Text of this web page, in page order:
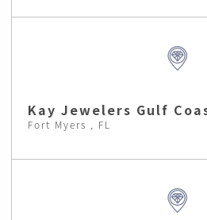
Kay Jewelers Gulf
Fort Myers , FL